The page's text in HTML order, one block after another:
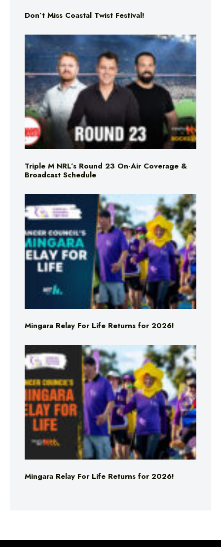
Don’t Miss Coastal Twist Festival!
Triple M NRL’s Round 23 On-Air Coverage &
Broadcast Schedule
Mingara Relay For Life Returns for 2026!
Mingara Relay For Life Returns for 2026!